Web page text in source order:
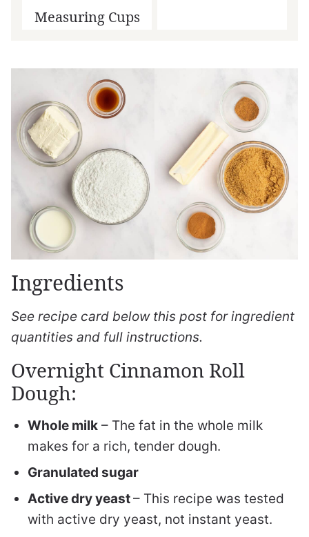
Measuring Cups
Ingredients
See recipe card below this post for ingredient
quantities and full instructions.
Overnight Cinnamon Roll
Dough:
Whole milk – The fat in the whole milk
makes for a rich, tender dough.
Granulated sugar
Active dry yeast– This recipe was tested
with active dry yeast, not instant yeast.